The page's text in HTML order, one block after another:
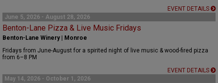
EVENT DETAILS
June 5, 2026 - August 28, 2026
Benton-Lane Pizza & Live Music Fridays
Benton-Lane Winery | Monroe
Fridays from June-August for a spirited night of live music & wood-fired pizza
from 6–8 PM
EVENT DETAILS
May 14, 2026 - October 1, 2026